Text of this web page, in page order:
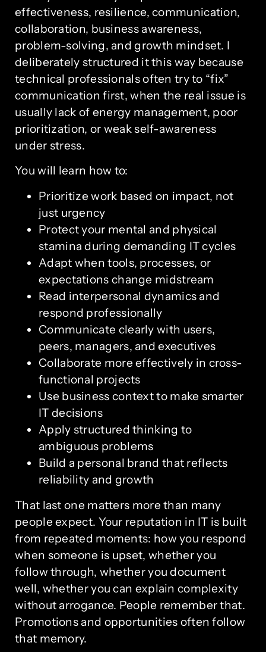
effectiveness, resilience, communication,
collaboration, business awareness,
problem-solving, and growth mindset. I
deliberately structured it this way because
technical professionals often try to “fix”
communication first, when the real issue is
usually lack of energy management, poor
prioritization, or weak self-awareness
under stress.
You will learn how to:
Prioritize work based on impact, not
just urgency
Protect your mental and physical
stamina during demanding IT cycles
Adapt when tools, processes, or
expectations change midstream
Read interpersonal dynamics and
respond professionally
Communicate clearly with users,
peers, managers, and executives
Collaborate more effectively in cross-
functional projects
Use business context to make smarter
IT decisions
Apply structured thinking to
ambiguous problems
Build a personal brand that reflects
reliability and growth
That last one matters more than many
people expect. Your reputation in IT is built
from repeated moments: how you respond
when someone is upset, whether you
follow through, whether you document
well, whether you can explain complexity
without arrogance. People remember that.
Promotions and opportunities often follow
that memory.